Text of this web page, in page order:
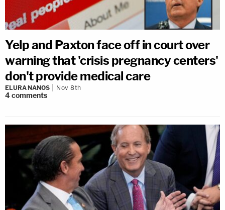
Yelp and Paxton face off in court over
warning that 'crisis pregnancy centers'
don't provide medical care
ELURA NANOS Nov 8th
4comments